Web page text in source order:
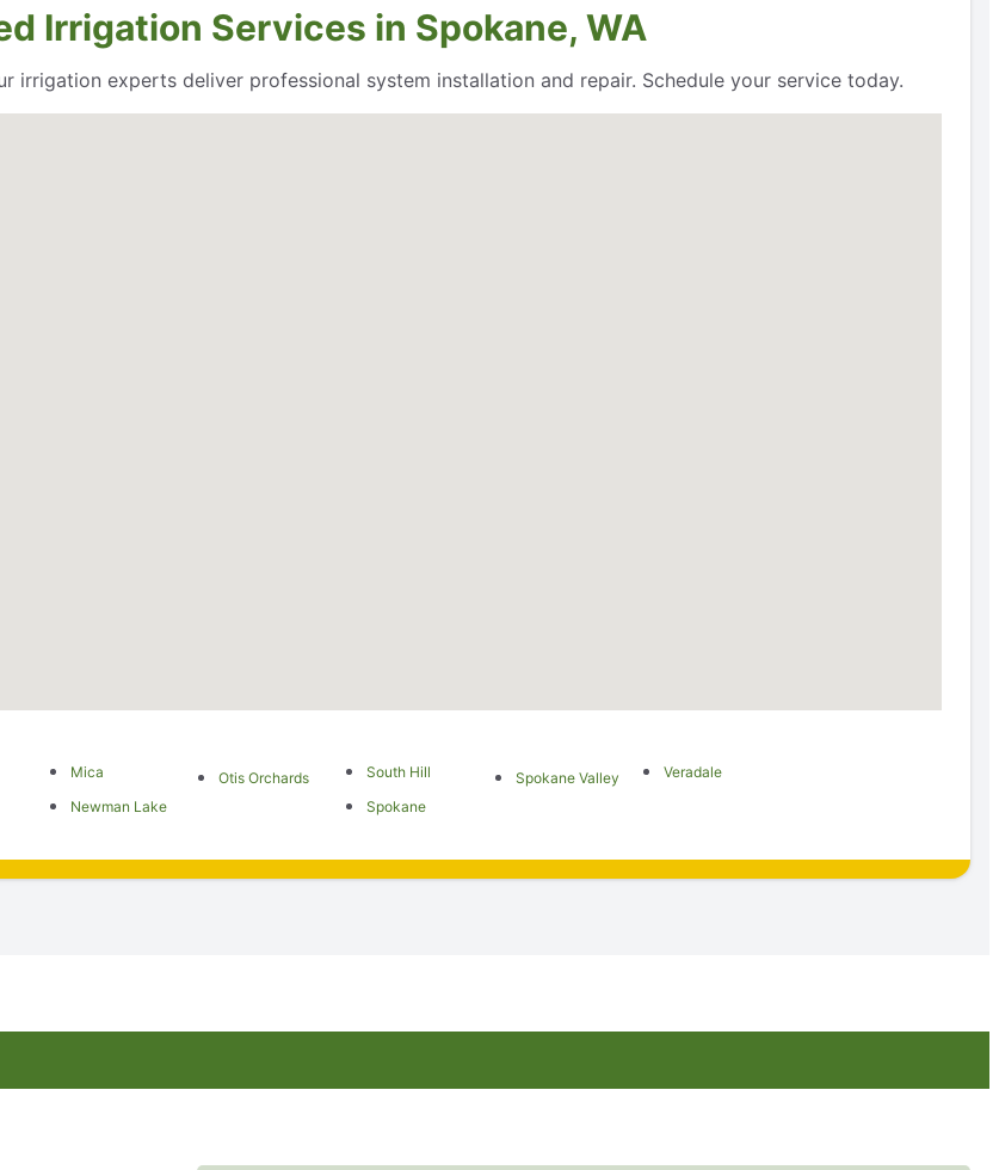
Irrigation Services in Spokane, WA
irrigation experts deliver professional system installation and repair. Schedule your service today.
Mica
Newman Lake
Otis Orchards
South Hill
Spokane
Spokane Valley Veradale